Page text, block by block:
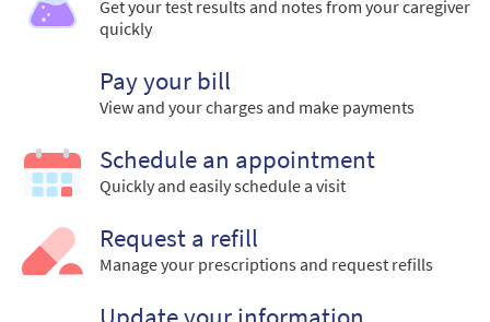
Get your test results and notes from your caregiver
quickly
Pay your bill
View and your charges and make payments
Schedule an appointment
Quickly and easily schedule a visit
Request a refill
Manage your prescriptions and request refills